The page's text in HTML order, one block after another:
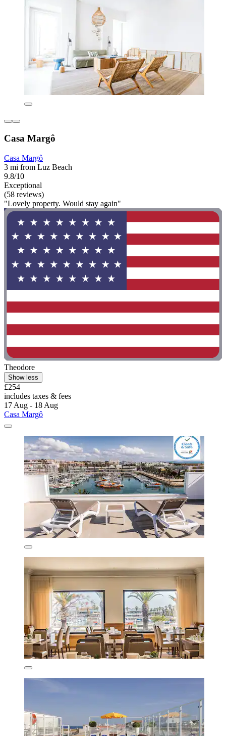
Casa Margô
Casa Margô
3 mi from Luz Beach
9.8/10
Exceptional
(58 reviews)
"Lovely property. Would stay again"
Theodore
Show less
£254
includes taxes & fees
17 Aug - 18 Aug
Casa Margô